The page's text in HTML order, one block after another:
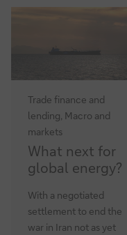
Trade finance and
lending, Macro and
markets
What
next
for
global
energy?
What next for
global energy?
With a negotiated
settlement to end the
war in Iran not as yet